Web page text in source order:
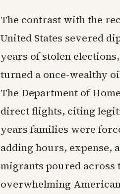
The contrast with the
United States severed
years of stolen
turned a once-wealthy
The Department of
direct flights, citing
years families were
adding hours, expense,
migrants poured
overwhelming